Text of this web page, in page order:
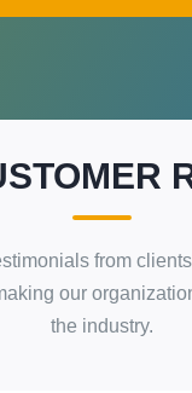
from
our
the industry.